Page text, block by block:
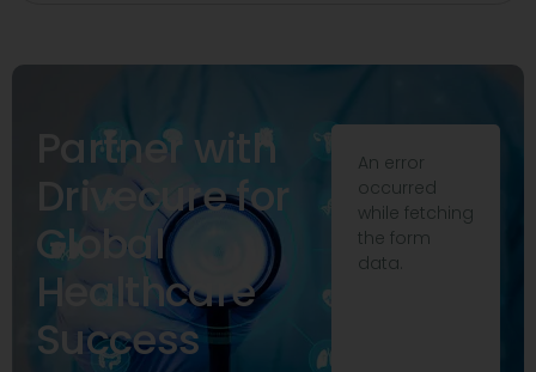
Partner with
Drivecure for
Global
Healthcare
Success
An error
occurred
while fetching
the form
data.